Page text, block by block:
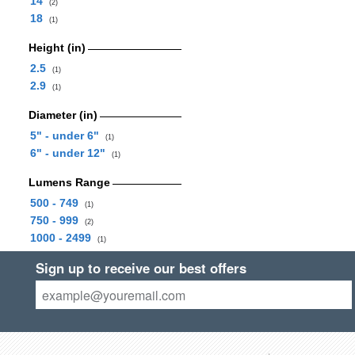
(2)
18 (1)
Height (in)
2.5
(1)
2.9 (1)
Diameter (in)
5" - under 6"
(1)
6" - under 12" (1)
Lumens Range
500 - 749
(1)
750 - 999 (2)
1000 - 2499 (1)
Sign up to receive our best offers